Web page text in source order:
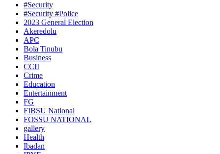
#Security
#Security #Police
2023 General Election
Akeredolu
APC
Bola Tinubu
Business
CCII
Crime
Education
Entertainment
FG
FIBSU National
FOSSU NATIONAL
gallery
Health
Ibadan